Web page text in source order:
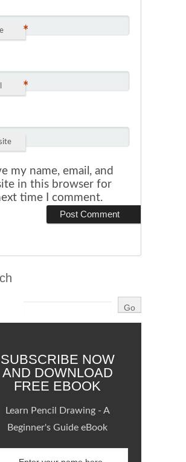
*
*
my name, email, and
in this browser for
time I comment.
SUBSCRIBE NOW
AND DOWNLOAD
FREE EBOOK
Learn Pencil Drawing - A
Beginner's Guide eBook